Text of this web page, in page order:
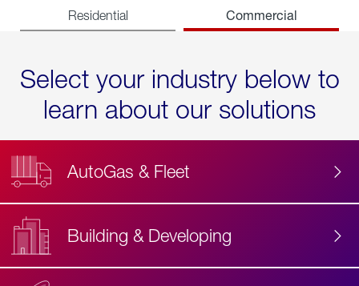
Residential Commercial
Select your industry below to
learn about our solutions
AutoGas & Fleet
Building & Developing